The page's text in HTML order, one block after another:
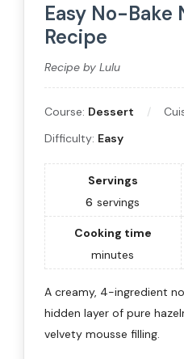
Easy No-Bake
Recipe
Recipe by Lulu
Course: Dessert
Difficulty: Easy
Servings
6 servings
Cooking time
minutes
A creamy, 4-ingredient
hidden layer of pure
velvety mousse filling.